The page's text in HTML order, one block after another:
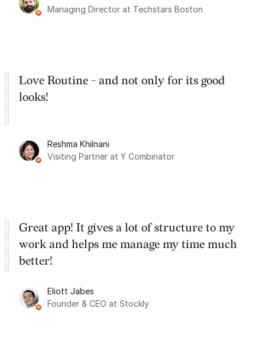
Google Tasks.
Managing Director at Techstars Boston
Love Routine - and not only for its good
looks!
Reshma Khilnani
Visiting Partner at Y Combinator
Great app! It gives a lot of structure to my
work and helps me manage my time much
better!
Eliott Jabes
Founder & CEO at Stockly